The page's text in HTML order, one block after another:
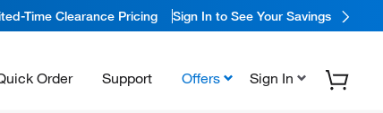
Time Clearance Pricing Sign In to See Your Savings
Order Support Offers Sign In